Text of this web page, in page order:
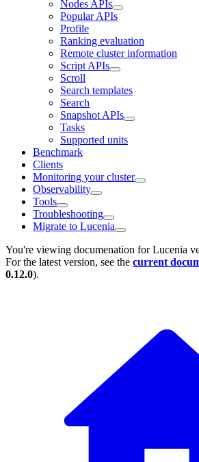
Nodes APIs
Popular APIs
Profile
Ranking evaluation
Remote cluster information
Script APIs
Scroll
Search templates
Search
Snapshot APIs
Tasks
Supported units
Benchmark
Clients
Monitoring your cluster
Observability
Tools
Troubleshooting
Migrate to Lucenia
You're viewing documenation for Lucenia
For the latest version, see the current
0.12.0).